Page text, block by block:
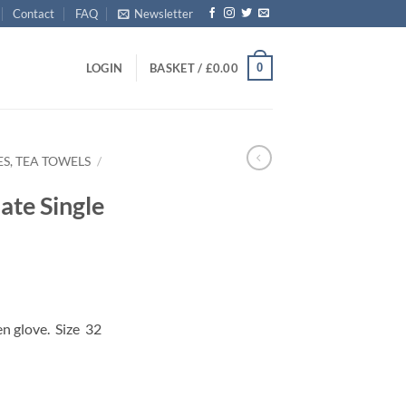
Contact FAQ Newsletter
LOGIN BASKET / £0.00 0
TEA TOWELS /
Single
glove. Size 32